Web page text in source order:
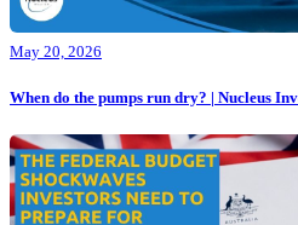
May 20, 2026
When do the pumps run dry? | Nucleus